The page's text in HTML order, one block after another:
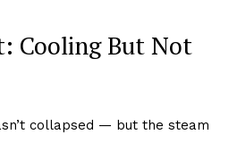
Cooling But Not
collapsed — but the steam